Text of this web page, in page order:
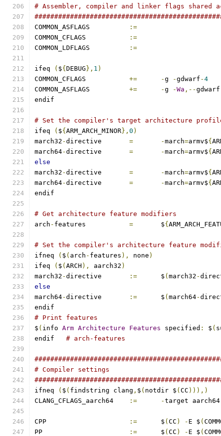
# Assembler, compiler and linker flags shared
:=
:=
:=
ifeq ( ${ DEBUG }, 1 )
+= -g -gdwarf -4
+= -g -Wa ,--gdwarf
endif
# Set the compiler's target architecture profile
ifeq
( ${ ARM_ARCH_MINOR}, 0 )
march32 - = -march=armv${
march64- = -march=armv${
else
march32 - = -march=armv${
march64- = -march=armv${
endif
# Get architecture feature modifiers
arch - =
	$
{
# Set the compiler's architecture feature
ifneq
( $ ( arch - features ), none )
ifeq
( $ ( ARCH ), aarch32 )
march32 - :=
	$
( march32 -
else
march64- :=
	$
( march64-
endif
# Print features
$ ( info Arm Architecture Features specified : $ (
# arch-features
# Compiler settings
ifneq
( $ ( findstring clang , $ ( notdir $ ( CC ))),)
:= -target aarch64
:=
	$
( CC ) - E $ (
:=
	$
( CC ) - E $ (